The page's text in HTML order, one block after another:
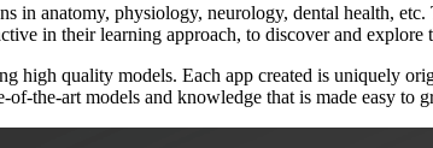
in anatomy, physiology, neurology, dental health,
in their learning approach, to discover and
high quality models. Each app created is uniquely
the-art models and knowledge that is made easy to